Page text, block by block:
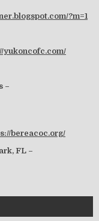
?m=1
yukoncofc.com/
–
bereacoc.org/
FL –